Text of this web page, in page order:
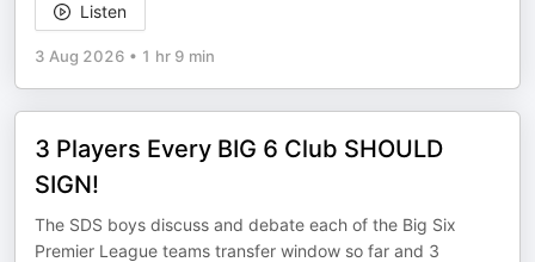
Listen
3 Aug 2026 • 1 hr 9 min
3 Players Every BIG 6 Club SHOULD
SIGN!
The SDS boys discuss and debate each of the Big Six
Premier League teams transfer window so far and 3